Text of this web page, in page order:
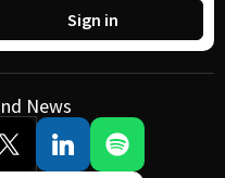
Sign in
News